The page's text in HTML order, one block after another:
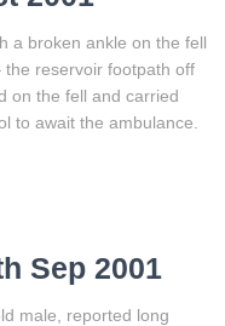
a broken ankle on the fell
reservoir footpath off
on the fell and carried
to await the ambulance.
Sep 2001
male, reported long